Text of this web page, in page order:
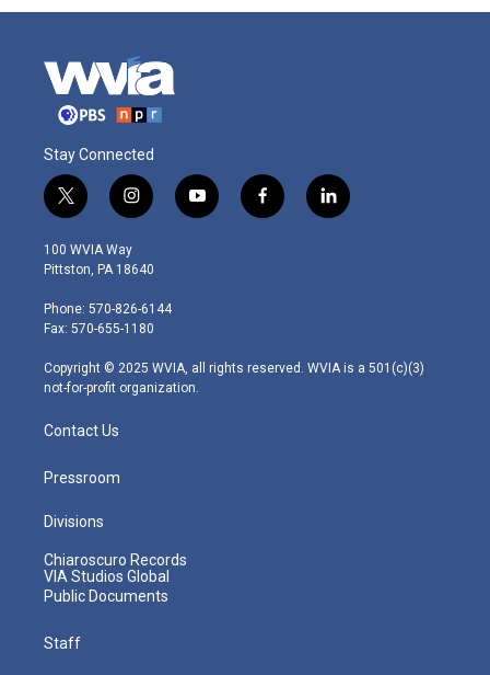
Stay Connected
t
w
i
t
e
r
i
n
s
t
g
r
m
y
o
f
a
l
i
100 WVIA Way
Pittston, PA 18640
Phone: 570-826-6144
Fax: 570-655-1180
Copyright © 2025 WVIA, all rights reserved. WVIA is a 501(c)(3)
not-for-profit organization.
Contact Us
Pressroom
Divisions
Chiaroscuro Records
VIA Studios Global
Public Documents
Staff